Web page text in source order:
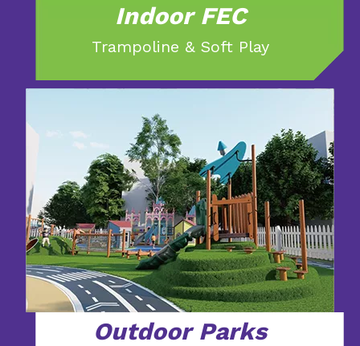
Indoor FEC
Trampoline & Soft Play
Outdoor Parks